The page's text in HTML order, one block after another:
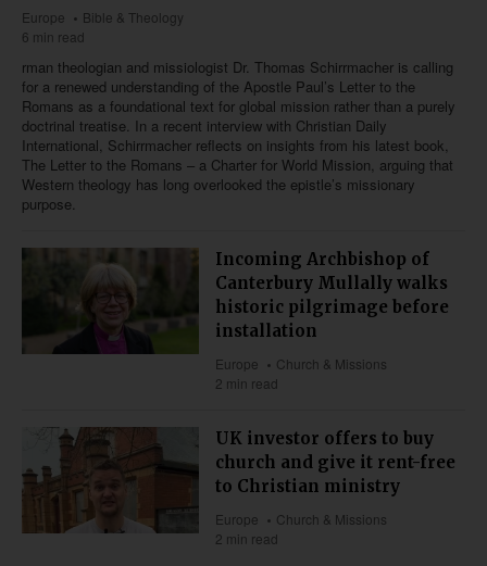
Europe
Bible & Theology
6 min read
rman theologian and missiologist Dr. Thomas Schirrmacher is calling
for a renewed understanding of the Apostle Paul’s Letter to the
Romans as a foundational text for global mission rather than a purely
doctrinal treatise. In a recent interview with Christian Daily
International, Schirrmacher reflects on insights from his latest book,
The Letter to the Romans – a Charter for World Mission, arguing that
Western theology has long overlooked the epistle’s missionary
purpose.
Incoming Archbishop of
Canterbury Mullally walks
historic pilgrimage before
installation
Europe
Church & Missions
2 min read
UK investor offers to buy
church and give it rent-free
to Christian ministry
Europe
Church & Missions
2 min read